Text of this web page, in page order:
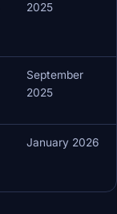
2025
September
2025
January 2026